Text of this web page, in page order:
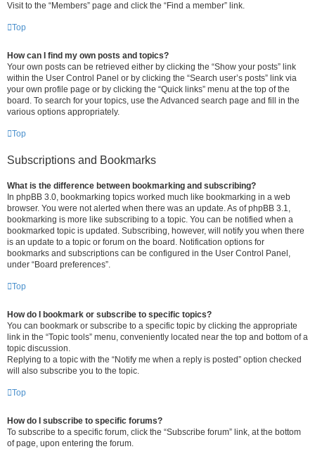
Visit to the “Members” page and click the “Find a member” link.
Top
How can I find my own posts and topics?
Your own posts can be retrieved either by clicking the “Show your posts” link
within the User Control Panel or by clicking the “Search user’s posts” link via
your own profile page or by clicking the “Quick links” menu at the top of the
board. To search for your topics, use the Advanced search page and fill in the
various options appropriately.
Top
Subscriptions and Bookmarks
What is the difference between bookmarking and subscribing?
In phpBB 3.0, bookmarking topics worked much like bookmarking in a web
browser. You were not alerted when there was an update. As of phpBB 3.1,
bookmarking is more like subscribing to a topic. You can be notified when a
bookmarked topic is updated. Subscribing, however, will notify you when there
is an update to a topic or forum on the board. Notification options for
bookmarks and subscriptions can be configured in the User Control Panel,
under “Board preferences”.
Top
How do I bookmark or subscribe to specific topics?
You can bookmark or subscribe to a specific topic by clicking the appropriate
link in the “Topic tools” menu, conveniently located near the top and bottom of a
topic discussion.
Replying to a topic with the “Notify me when a reply is posted” option checked
will also subscribe you to the topic.
Top
How do I subscribe to specific forums?
To subscribe to a specific forum, click the “Subscribe forum” link, at the bottom
of page, upon entering the forum.